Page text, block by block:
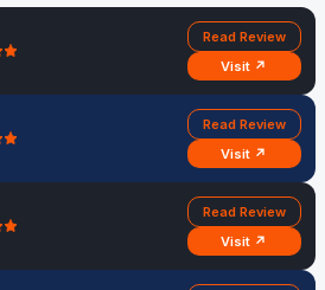
Read Review
Visit ↗
Read Review
Visit ↗
Read Review
Visit ↗